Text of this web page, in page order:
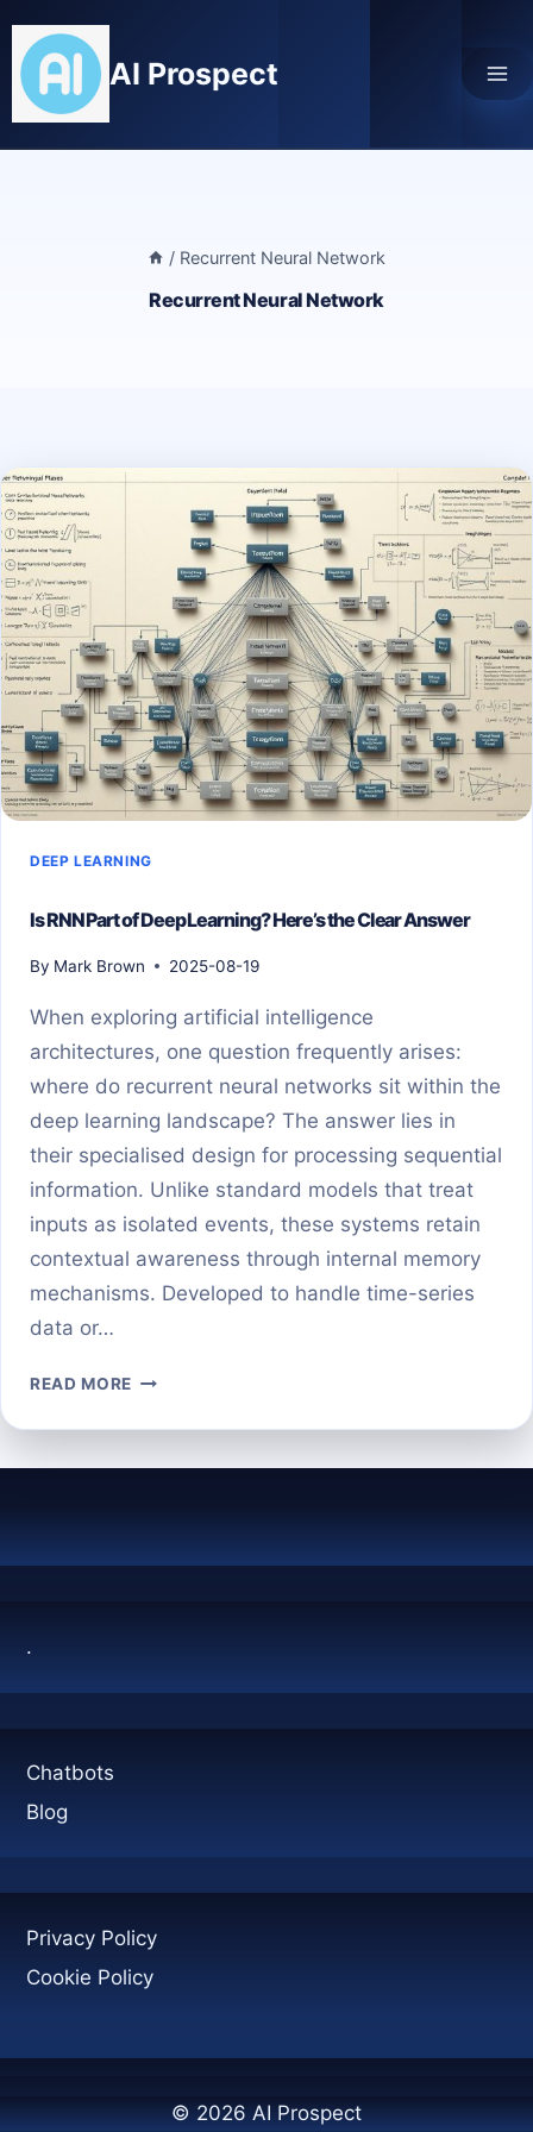
content
AI Prospect
/ Recurrent Neural Network
Recurrent Neural Network
DEEP LEARNING
Is RNN Part of Deep Learning? Here’s the Clear Answer
By Mark Brown 2025-08-19
When exploring artificial intelligence
architectures, one question frequently arises:
where do recurrent neural networks sit within the
deep learning landscape? The answer lies in
their specialised design for processing sequential
information. Unlike standard models that treat
inputs as isolated events, these systems retain
contextual awareness through internal memory
mechanisms. Developed to handle time-series
data or…
READ MORE
PART
THE
.
Chatbots
Blog
Privacy Policy
Cookie Policy
© 2026 AI Prospect